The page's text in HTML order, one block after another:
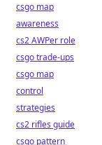
csgo map
awareness
cs2 AWPer role
csgo trade-ups
csgo map
control
strategies
cs2 rifles guide
csgo pattern